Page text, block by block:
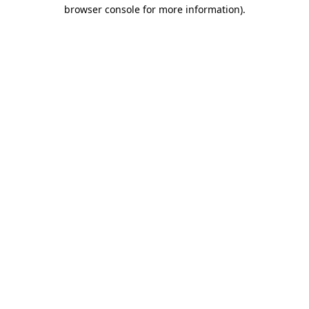
browser console for more information).